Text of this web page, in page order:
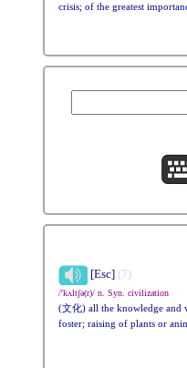
crisis; of the greatest
[Esc] (7)
/'kʌltʃə(r)/ n. Syn. civilization
(文化) all the knowledge and
foster; raising of plants or